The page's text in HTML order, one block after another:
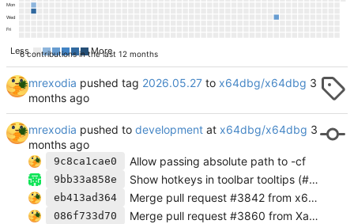
6 contributions in the last 12 months
Mon
Wed
Fri
Less More
mrexodia pushed tag 2026.05.27 to x64dbg/x64dbg
mrexodia pushed to development at x64dbg/x64dbg
9c8ca1cae0 Allow passing absolute path to -cf
9bb33a858e Show hotkeys in toolbar tooltips (#3864)
eb413ad364 Merge pull request #3842 from x64dbg/feature/pageupdown-move-selection
086f733d70 Merge pull request #3860 from XanderSteyn/move-fpu-button